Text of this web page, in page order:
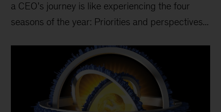
a CEO’s journey is like experiencing the four
seasons of the year: Priorities and perspectives...